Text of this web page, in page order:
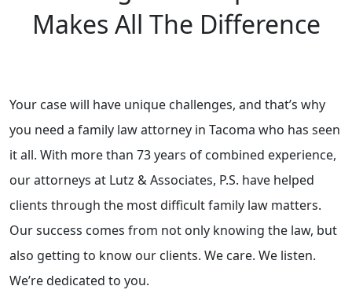
Makes All The Difference
Your case will have unique challenges, and that’s why
you need a family law attorney in Tacoma who has seen
it all. With more than 73 years of combined experience,
our attorneys at Lutz & Associates, P.S. have helped
clients through the most difficult family law matters.
Our success comes from not only knowing the law, but
also getting to know our clients. We care. We listen.
We’re dedicated to you.